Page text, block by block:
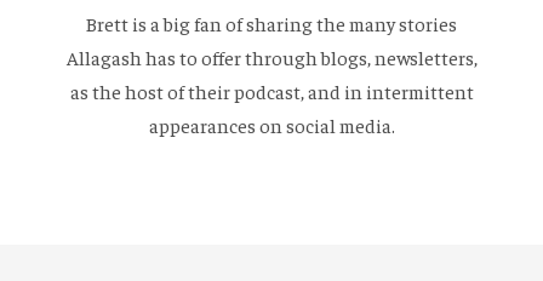
Brett is a big fan of sharing the many stories
Allagash has to offer through blogs, newsletters,
as the host of theirpodcast, and in intermittent
appearances on social media.